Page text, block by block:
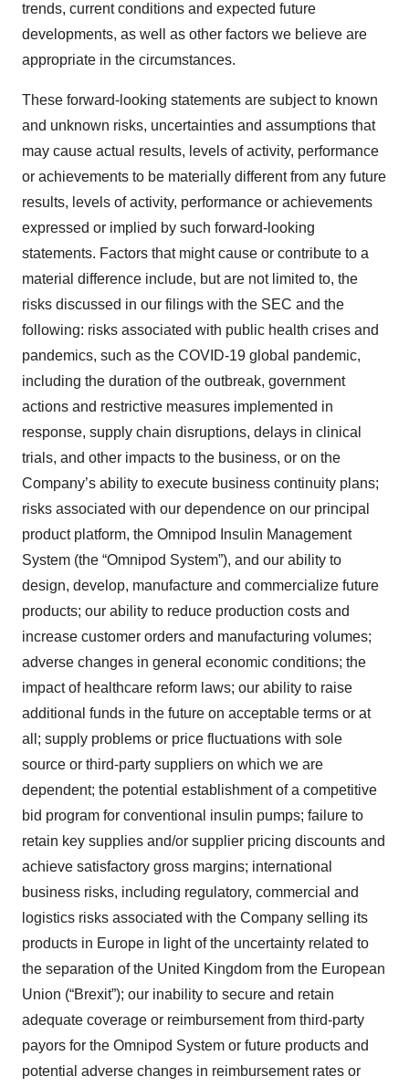
trends, current conditions and expected future
developments, as well as other factors we believe are
appropriate in the circumstances.
These forward-looking statements are subject to known
and unknown risks, uncertainties and assumptions that
may cause actual results, levels of activity, performance
or achievements to be materially different from any future
results, levels of activity, performance or achievements
expressed or implied by such forward-looking
statements. Factors that might cause or contribute to a
material difference include, but are not limited to, the
risks discussed in our filings with the SEC and the
following: risks associated with public health crises and
pandemics, such as the COVID-19 global pandemic,
including the duration of the outbreak, government
actions and restrictive measures implemented in
response, supply chain disruptions, delays in clinical
trials, and other impacts to the business, or on the
Company’s ability to execute business continuity plans;
risks associated with our dependence on our principal
product platform, the Omnipod Insulin Management
System (the “Omnipod System”), and our ability to
design, develop, manufacture and commercialize future
products; our ability to reduce production costs and
increase customer orders and manufacturing volumes;
adverse changes in general economic conditions; the
impact of healthcare reform laws; our ability to raise
additional funds in the future on acceptable terms or at
all; supply problems or price fluctuations with sole
source or third-party suppliers on which we are
dependent; the potential establishment of a competitive
bid program for conventional insulin pumps; failure to
retain key supplies and/or supplier pricing discounts and
achieve satisfactory gross margins; international
business risks, including regulatory, commercial and
logistics risks associated with the Company selling its
products in Europe in light of the uncertainty related to
the separation of the United Kingdom from the European
Union (“Brexit”); our inability to secure and retain
adequate coverage or reimbursement from third-party
payors for the Omnipod System or future products and
potential adverse changes in reimbursement rates or